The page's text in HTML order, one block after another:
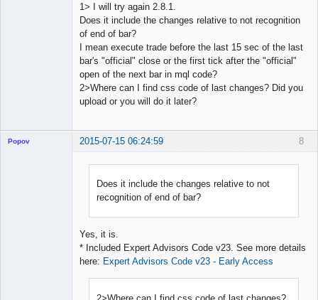
1> I will try again 2.8.1.
Does it include the changes relative to not recognition
of end of bar?
I mean execute trade before the last 15 sec of the last
bar's "official" close or the first tick after the "official"
open of the next bar in mql code?
2>Where can I find css code of last changes? Did you
upload or you will do it later?
8
Popov 2015-07-15 06:24:59
Does it include the changes relative to not
recognition of end of bar?
Yes, it is.
* Included Expert Advisors Code v23. See more details
here: Expert Advisors Code v23 - Early Access